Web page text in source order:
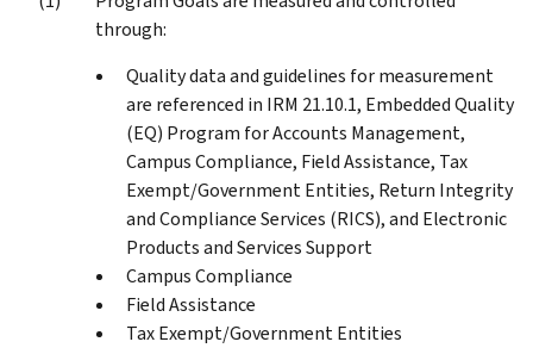
through:
Quality data and guidelines for measurement
are referenced in IRM 21.10.1, Embedded Quality
(EQ) Program for Accounts Management,
Campus Compliance, Field Assistance, Tax
Exempt/Government Entities, Return Integrity
and Compliance Services (RICS), and Electronic
Products and Services Support
Campus Compliance
Field Assistance
Tax Exempt/Government Entities